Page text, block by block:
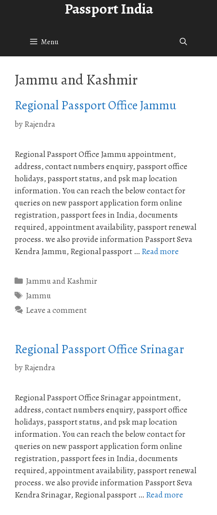
Passport India
Menu
Jammu and Kashmir
Regional Passport Office Jammu
byRajendra
Regional Passport Office Jammu appointment,
address, contact numbers enquiry, passport office
holidays, passport status, and psk map location
information. You can reach the below contact for
queries on new passport application form online
registration, passport fees in India, documents
required, appointment availability, passport renewal
process. we also provide information Passport Seva
Kendra Jammu, Regional passport … Read more
Categories
Jammu and Kashmir
Tags
Jammu
Leave a comment
Regional Passport Office Srinagar
byRajendra
Regional Passport Office Srinagar appointment,
address, contact numbers enquiry, passport office
holidays, passport status, and psk map location
information. You can reach the below contact for
queries on new passport application form online
registration, passport fees in India, documents
required, appointment availability, passport renewal
process. we also provide information Passport Seva
Kendra Srinagar, Regional passport … Read more